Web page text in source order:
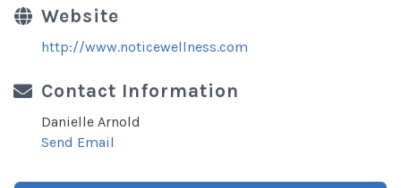
Website
http://www.noticewellness.com
Contact Information
Danielle Arnold
Send Email